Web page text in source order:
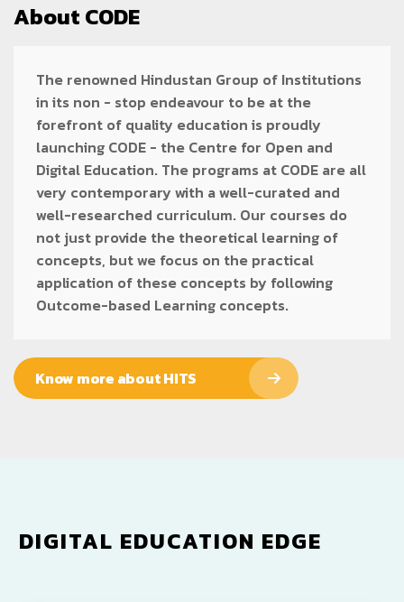
About CODE
The renowned Hindustan Group of Institutions
in its non - stop endeavour to be at the
forefront of quality education is proudly
launching CODE - the Centre for Open and
Digital Education. The programs at CODE are all
very contemporary with a well-curated and
well-researched curriculum. Our courses do
not just provide the theoretical learning of
concepts, but we focus on the practical
application of these concepts by following
Outcome-based Learning concepts.
Know more about HITS
DIGITAL EDUCATION EDGE